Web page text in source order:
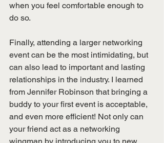
when you feel comfortable enough to
do so.
Finally, attending a larger networking
event can be the most intimidating, but
can also lead to important and lasting
relationships in the industry. I learned
from Jennifer Robinson that bringing a
buddy to your first event is acceptable,
and even more efficient! Not only can
your friend act as a networking